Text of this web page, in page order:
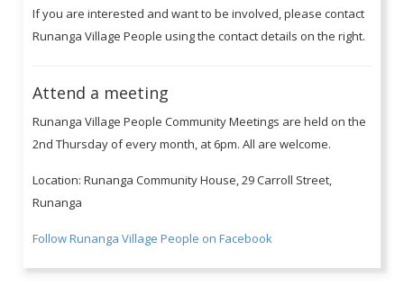
If you are interested and want to be involved, please contact
Runanga Village People using the contact details on the right.
Attend a meeting
Runanga Village People Community Meetings are held on the
2nd Thursday of every month, at 6pm. All are welcome.
Location: Runanga Community House, 29 Carroll Street,
Runanga
Follow Runanga Village People on Facebook